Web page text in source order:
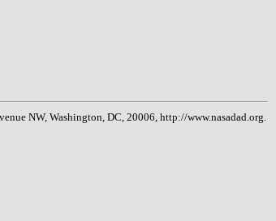
NW, Washington, DC, 20006, http://www.nasadad.org.